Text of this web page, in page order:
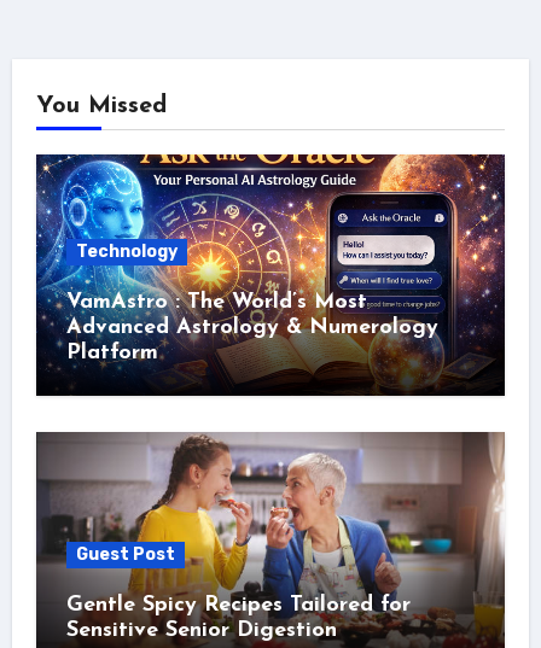
You Missed
Technology
VamAstro : The World’s Most
Advanced Astrology & Numerology
Platform
Guest Post
Gentle Spicy Recipes Tailored for
Sensitive Senior Digestion